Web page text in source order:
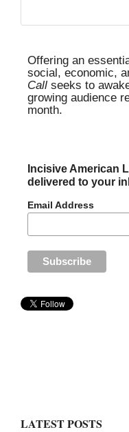
Offering an
social, economic,
Call seeks to
growing audience
month.
Incisive American
delivered to your
Email Address
LATEST POSTS